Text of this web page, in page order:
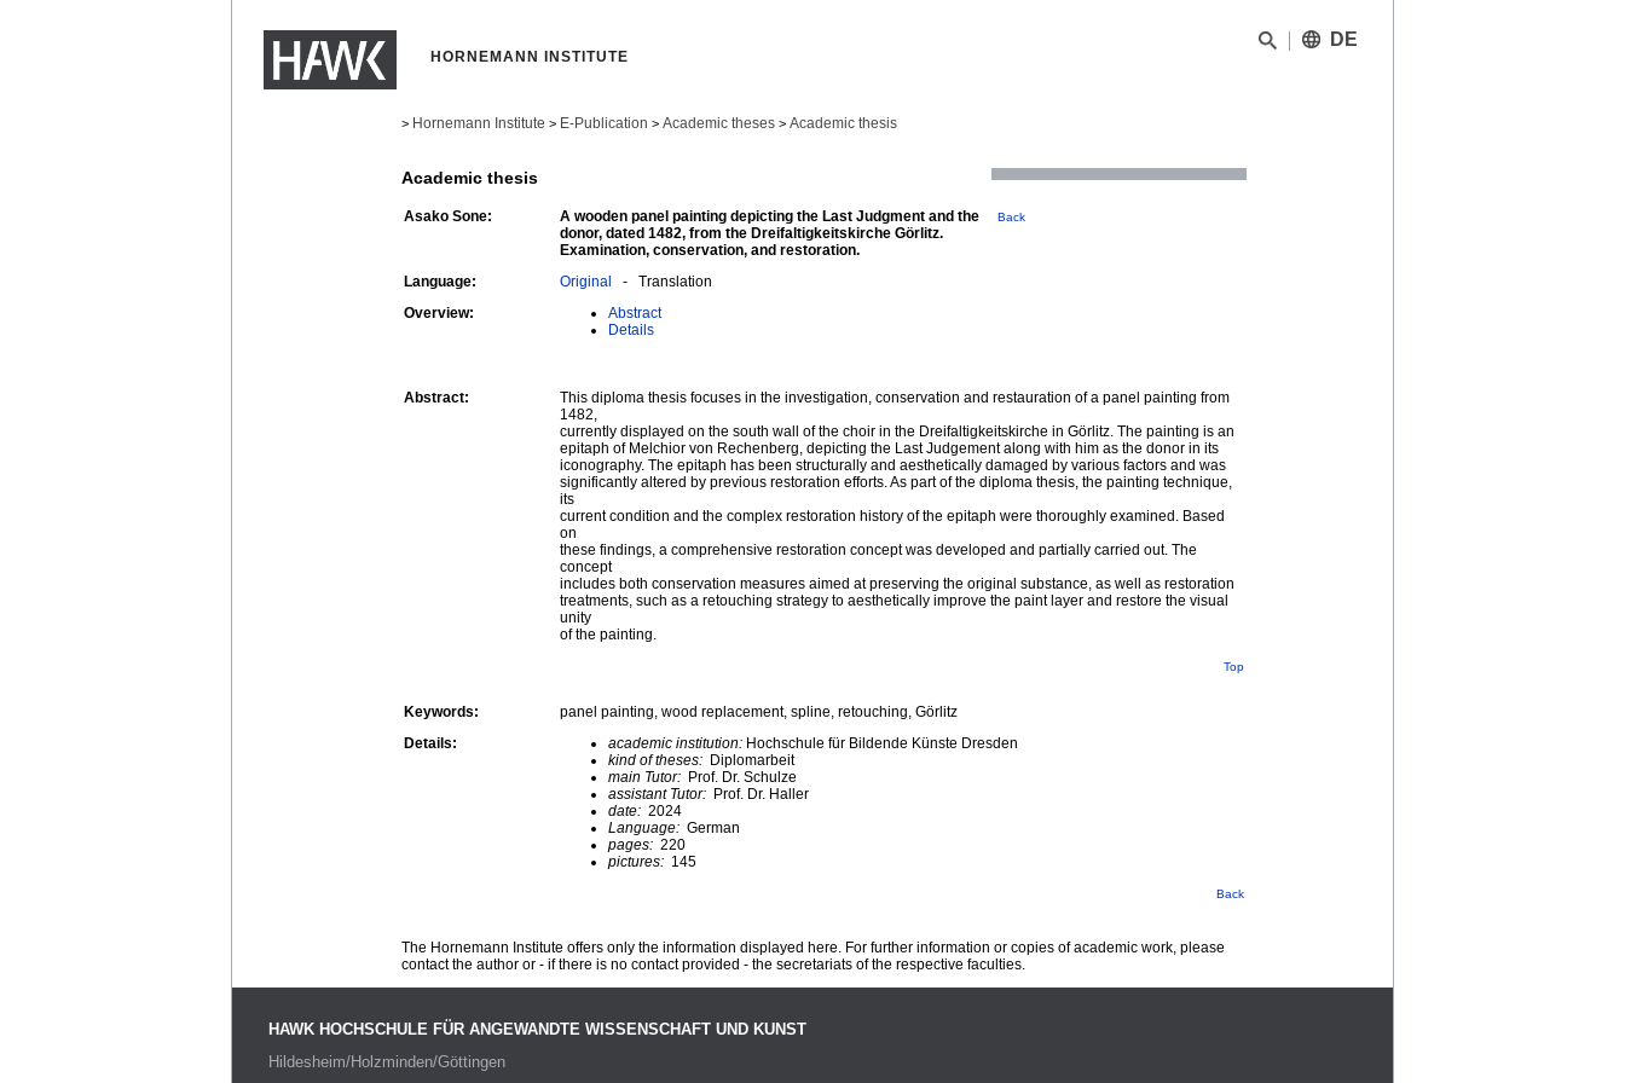
HORNEMANN INSTITUTE
DE
> Hornemann Institute > E-Publication > Academic theses > Academic thesis
Academic thesis
Asako Sone:
A wooden panel painting depicting the Last Judgment and the
donor, dated 1482, from the Dreifaltigkeitskirche Görlitz.
Examination, conservation, and restoration.
Back
Language: Original - Translation
Overview:
Abstract
Details
Abstract:
This diploma thesis focuses in the investigation, conservation and restauration of a panel painting from
1482,
currently displayed on the south wall of the choir in the Dreifaltigkeitskirche in Görlitz. The painting is an
epitaph of Melchior von Rechenberg, depicting the Last Judgement along with him as the donor in its
iconography. The epitaph has been structurally and aesthetically damaged by various factors and was
significantly altered by previous restoration efforts. As part of the diploma thesis, the painting technique,
its
current condition and the complex restoration history of the epitaph were thoroughly examined. Based
on
these findings, a comprehensive restoration concept was developed and partially carried out. The
concept
includes both conservation measures aimed at preserving the original substance, as well as restoration
treatments, such as a retouching strategy to aesthetically improve the paint layer and restore the visual
unity
of the painting.
Top
Keywords:
panel painting, wood replacement, spline, retouching, Görlitz
Details:
academic institution: Hochschule für Bildende Künste Dresden
kind of theses: Diplomarbeit
main Tutor: Prof. Dr. Schulze
assistant Tutor: Prof. Dr. Haller
date: 2024
Language: German
pages: 220
pictures: 145
Back
The Hornemann Institute offers only the information displayed here. For further information or copies of academic work, please
contact the author or - if there is no contact provided - the secretariats of the respective faculties.
HAWK HOCHSCHULE FÜR ANGEWANDTE WISSENSCHAFT UND KUNST
Hildesheim/Holzminden/Göttingen